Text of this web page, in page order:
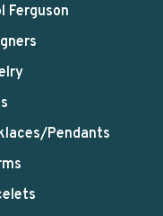
Ferguson
Pendants